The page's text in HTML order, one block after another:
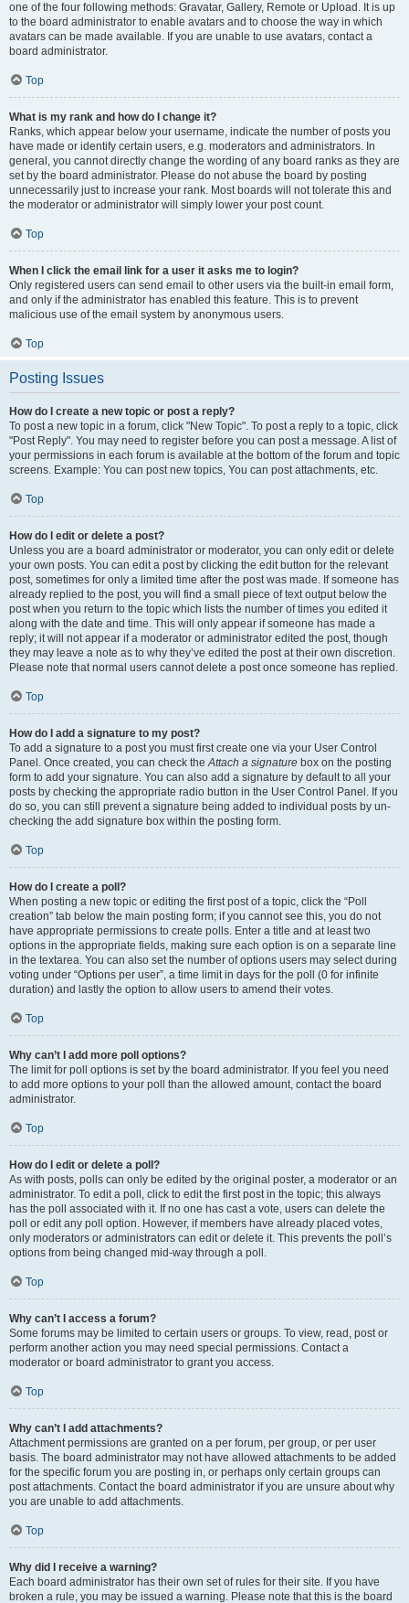
one of the four following methods: Gravatar, Gallery, Remote or Upload. It is up
to the board administrator to enable avatars and to choose the way in which
avatars can be made available. If you are unable to use avatars, contact a
board administrator.
Top
What is my rank and how do I change it?
Ranks, which appear below your username, indicate the number of posts you
have made or identify certain users, e.g. moderators and administrators. In
general, you cannot directly change the wording of any board ranks as they are
set by the board administrator. Please do not abuse the board by posting
unnecessarily just to increase your rank. Most boards will not tolerate this and
the moderator or administrator will simply lower your post count.
Top
When I click the email link for a user it asks me to login?
Only registered users can send email to other users via the built-in email form,
and only if the administrator has enabled this feature. This is to prevent
malicious use of the email system by anonymous users.
Top
Posting Issues
How do I create a new topic or post a reply?
To post a new topic in a forum, click "New Topic". To post a reply to a topic, click
"Post Reply". You may need to register before you can post a message. A list of
your permissions in each forum is available at the bottom of the forum and topic
screens. Example: You can post new topics, You can post attachments, etc.
Top
How do I edit or delete a post?
Unless you are a board administrator or moderator, you can only edit or delete
your own posts. You can edit a post by clicking the edit button for the relevant
post, sometimes for only a limited time after the post was made. If someone has
already replied to the post, you will find a small piece of text output below the
post when you return to the topic which lists the number of times you edited it
along with the date and time. This will only appear if someone has made a
reply; it will not appear if a moderator or administrator edited the post, though
they may leave a note as to why they’ve edited the post at their own discretion.
Please note that normal users cannot delete a post once someone has replied.
Top
How do I add a signature to my post?
To add a signature to a post you must first create one via your User Control
Panel. Once created, you can check theAttach a signature box on the posting
form to add your signature. You can also add a signature by default to all your
posts by checking the appropriate radio button in the User Control Panel. If you
do so, you can still prevent a signature being added to individual posts by un-
checking the add signature box within the posting form.
Top
How do I create a poll?
When posting a new topic or editing the first post of a topic, click the “Poll
creation” tab below the main posting form; if you cannot see this, you do not
have appropriate permissions to create polls. Enter a title and at least two
options in the appropriate fields, making sure each option is on a separate line
in the textarea. You can also set the number of options users may select during
voting under “Options per user”, a time limit in days for the poll (0 for infinite
duration) and lastly the option to allow users to amend their votes.
Top
Why can’t I add more poll options?
The limit for poll options is set by the board administrator. If you feel you need
to add more options to your poll than the allowed amount, contact the board
administrator.
Top
How do I edit or delete a poll?
As with posts, polls can only be edited by the original poster, a moderator or an
administrator. To edit a poll, click to edit the first post in the topic; this always
has the poll associated with it. If no one has cast a vote, users can delete the
poll or edit any poll option. However, if members have already placed votes,
only moderators or administrators can edit or delete it. This prevents the poll’s
options from being changed mid-way through a poll.
Top
Why can’t I access a forum?
Some forums may be limited to certain users or groups. To view, read, post or
perform another action you may need special permissions. Contact a
moderator or board administrator to grant you access.
Top
Why can’t I add attachments?
Attachment permissions are granted on a per forum, per group, or per user
basis. The board administrator may not have allowed attachments to be added
for the specific forum you are posting in, or perhaps only certain groups can
post attachments. Contact the board administrator if you are unsure about why
you are unable to add attachments.
Top
Why did I receive a warning?
Each board administrator has their own set of rules for their site. If you have
broken a rule, you may be issued a warning. Please note that this is the board